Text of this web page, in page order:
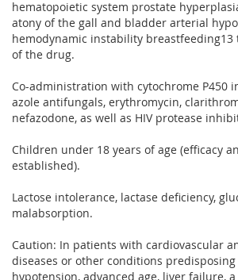
hematopoietic system prostate
atony of the gall and bladder arterial
hemodynamic instability breastfeeding13
of the drug.
Co-administration with cytochrome P450
azole antifungals, erythromycin,
nefazodone, as well as HIV protease
Children under 18 years of age (efficacy
established).
Lactose intolerance, lactase deficiency,
malabsorption.
Caution: In patients with cardiovascular
diseases or other conditions
hypotension, advanced age, liver failure,